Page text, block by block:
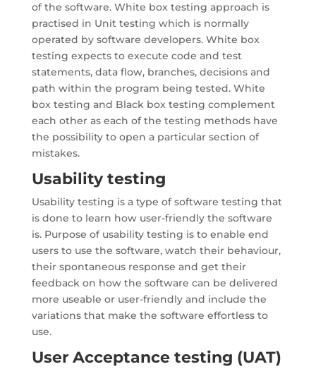
of the software. White box testing approach is
practised in Unit testing which is normally
operated by software developers. White box
testing expects to execute code and test
statements, data flow, branches, decisions and
path within the program being tested. White
box testing and Black box testing complement
each other as each of the testing methods have
the possibility to open a particular section of
mistakes.
Usability testing
Usability testing is a type of software testing that
is done to learn how user-friendly the software
is. Purpose of usability testing is to enable end
users to use the software, watch their behaviour,
their spontaneous response and get their
feedback on how the software can be delivered
more useable or user-friendly and include the
variations that make the software effortless to
use.
User Acceptance testing (UAT)